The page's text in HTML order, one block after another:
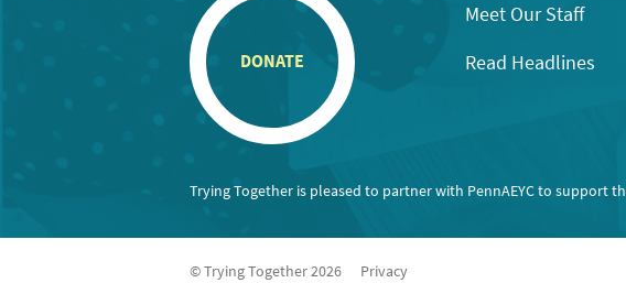
DONATE
Meet Our Staff
Read Headlines
Trying Together is pleased to partner with PennAEYC to support
© Trying Together 2026 Privacy